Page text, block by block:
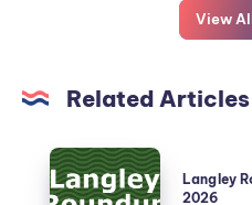
View
Related Articles
Langley
2026